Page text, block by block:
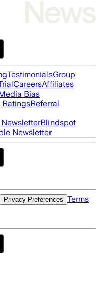
TestimonialsGroup
CareersAffiliates
Bias
RatingsReferral
Blindspot
Newsletter
Privacy Preferences Terms